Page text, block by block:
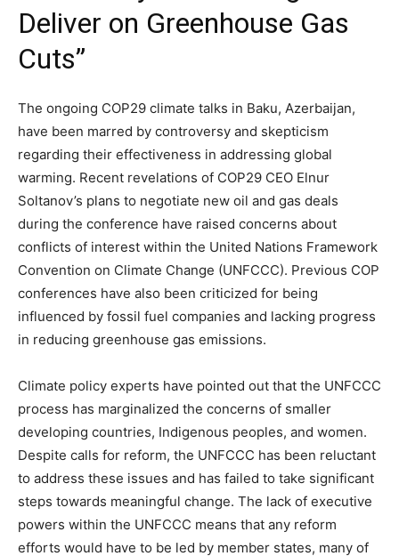
Deliver on Greenhouse Gas
Cuts”
The ongoing COP29 climate talks in Baku, Azerbaijan,
have been marred by controversy and skepticism
regarding their effectiveness in addressing global
warming. Recent revelations of COP29 CEO Elnur
Soltanov’s plans to negotiate new oil and gas deals
during the conference have raised concerns about
conflicts of interest within the United Nations Framework
Convention on Climate Change (UNFCCC). Previous COP
conferences have also been criticized for being
influenced by fossil fuel companies and lacking progress
in reducing greenhouse gas emissions.
Climate policy experts have pointed out that the UNFCCC
process has marginalized the concerns of smaller
developing countries, Indigenous peoples, and women.
Despite calls for reform, the UNFCCC has been reluctant
to address these issues and has failed to take significant
steps towards meaningful change. The lack of executive
powers within the UNFCCC means that any reform
efforts would have to be led by member states, many of